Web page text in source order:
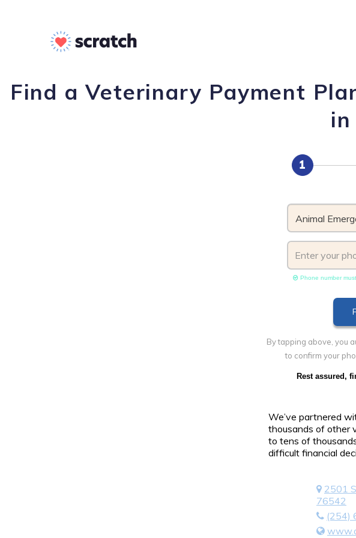
Find a Veterinary Payment
1
Animal
Phone number
By tapping above, you
to confirm your
Rest assured,
We’ve partnered
thousands of other
to tens of
difficult financial
2501
76542
(254)